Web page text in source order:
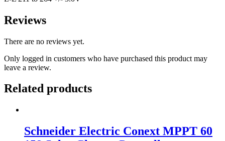
Reviews
There are no reviews yet.
Only logged in customers who have purchased this product may
leave a review.
Related products
Schneider Electric Conext MPPT 60